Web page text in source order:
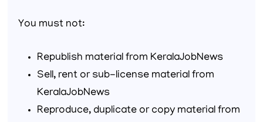
You must not:
Republish material from KeralaJobNews
Sell, rent or sub-license material from
KeralaJobNews
Reproduce, duplicate or copy material from